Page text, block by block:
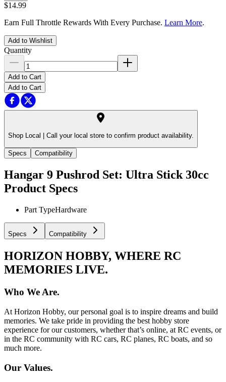
$14.99
Earn Full Throttle Rewards With Every Purchase. Learn More.
Add to Wishlist
Quantity
Add to Cart
Add to Cart
Shop Local | Call your local store to confirm product availability.
Specs Compatibility
Hangar 9 Pushrod Set: Ultra Stick 30cc
Product Specs
Part TypeHardware
Specs Compatibility
HORIZON HOBBY, WHERE RC
MEMORIES LIVE.
Who We Are.
At Horizon Hobby, our personal goal is to inspire dreams and build
memories. We take pride in providing the best hobby store
experience for our customers, whether that’s online, at RC events, or
in the RC community with RC cars, RC planes, RC boats, and so
much more.
Our Values.